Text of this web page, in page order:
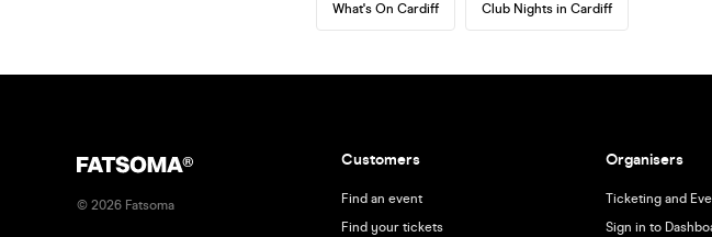
What's On Cardiff Club Nights in Cardiff
© 2026 Fatsoma
Customers
Find an event
Find your tickets
Organisers
Ticketing and
Sign in to